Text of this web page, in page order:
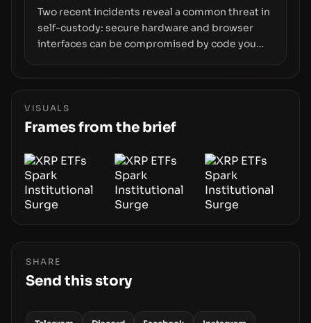
Two recent incidents reveal a common threat in
self-custody: secure hardware and browser
interfaces can be compromised by code you
flaws in Coldcard firmware to a browser-script
addresses, the true risk sits in the custody
stack—the interfaces between you and the
VISUALS
Frames from the brief
SHARE
Send this story